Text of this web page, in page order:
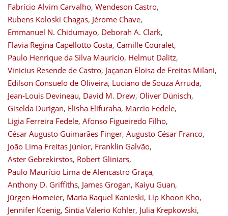
Fabrício Alvim Carvalho, Wendeson Castro,
Rubens Koloski Chagas, Jérome Chave,
Emmanuel N. Chidumayo, Deborah A. Clark,
Flavia Regina Capellotto Costa, Camille Couralet,
Paulo Henrique da Silva Mauricio, Helmut Dalitz,
Vinicius Resende de Castro, Jaçanan Eloisa de Freitas Milani,
Edilson Consuelo de Oliveira, Luciano de Souza Arruda,
Jean-Louis Devineau, David M. Drew, Oliver Dünisch,
Giselda Durigan, Elisha Elifuraha, Marcio Fedele,
Ligia Ferreira Fedele, Afonso Figueiredo Filho,
César Augusto Guimarães Finger, Augusto César Franco,
João Lima Freitas Júnior, Franklin Galvão,
Aster Gebrekirstos, Robert Gliniars,
Paulo Maurício Lima de Alencastro Graça,
Anthony D. Griffiths, James Grogan, Kaiyu Guan,
Jürgen Homeier, Maria Raquel Kanieski, Lip Khoon Kho,
Jennifer Koenig, Sintia Valerio Kohler, Julia Krepkowski,